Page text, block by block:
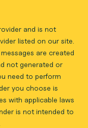
and is not
listed on our site.
are created
not generated or
need to perform
you choose is
with applicable laws
is not intended to